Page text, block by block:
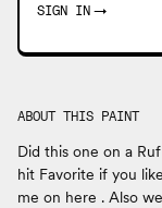
SIGN IN →
ABOUT THIS PAINT
Did this one on a
hit Favorite if you
me on here . Also